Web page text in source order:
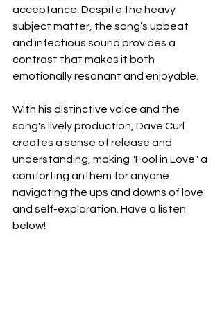
acceptance. Despite the heavy
subject matter, the song’s upbeat
and infectious sound provides a
contrast that makes it both
emotionally resonant and enjoyable.
With his distinctive voice and the
song's lively production, Dave Curl
creates a sense of release and
understanding, making "Fool in Love" a
comforting anthem for anyone
navigating the ups and downs of love
and self-exploration. Have a listen
below!